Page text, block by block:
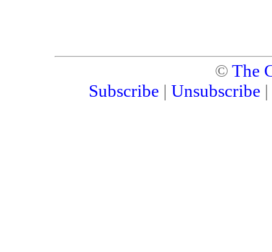
© The
Subscribe | Unsubscribe |